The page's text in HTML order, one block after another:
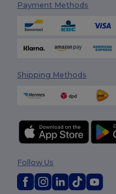
Payment Methods
Shipping Methods
Follow Us